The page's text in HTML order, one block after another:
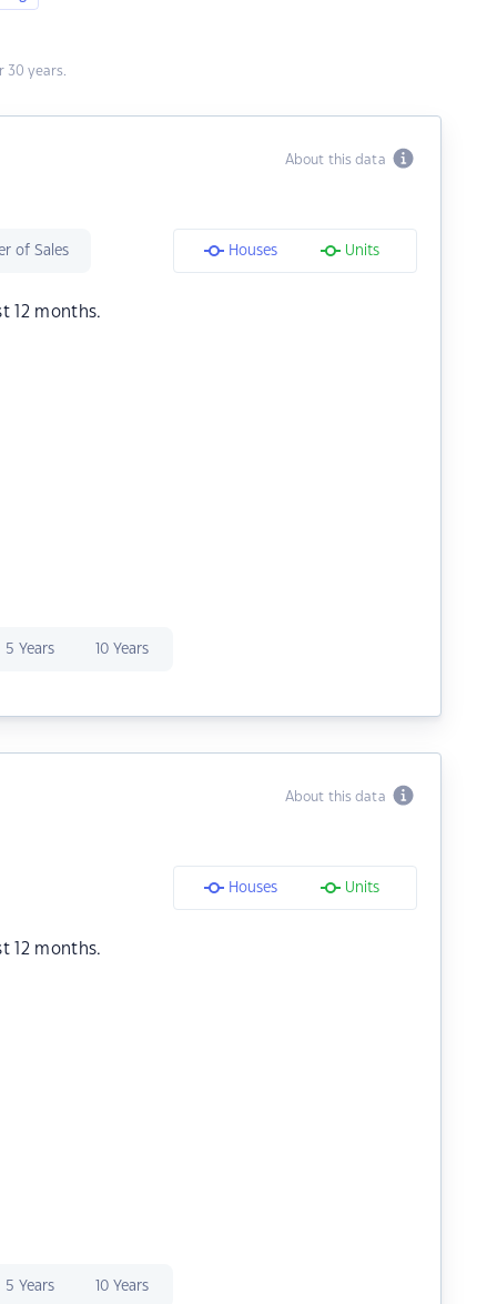
30 years.
About this data
of Sales Houses Units
12 months.
5 Years 10 Years
About this data
Houses Units
12 months.
5 Years 10 Years